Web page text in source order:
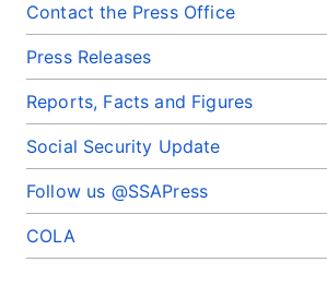
Contact the Press Office
Press Releases
Reports, Facts and Figures
Social Security Update
Follow us @SSAPress
COLA